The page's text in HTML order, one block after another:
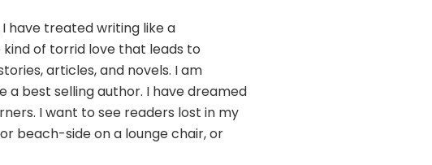
have treated writing like a
of torrid love that leads to
articles, and novels. I am
best selling author. I have dreamed
I want to see readers lost in my
beach-side on a lounge chair, or